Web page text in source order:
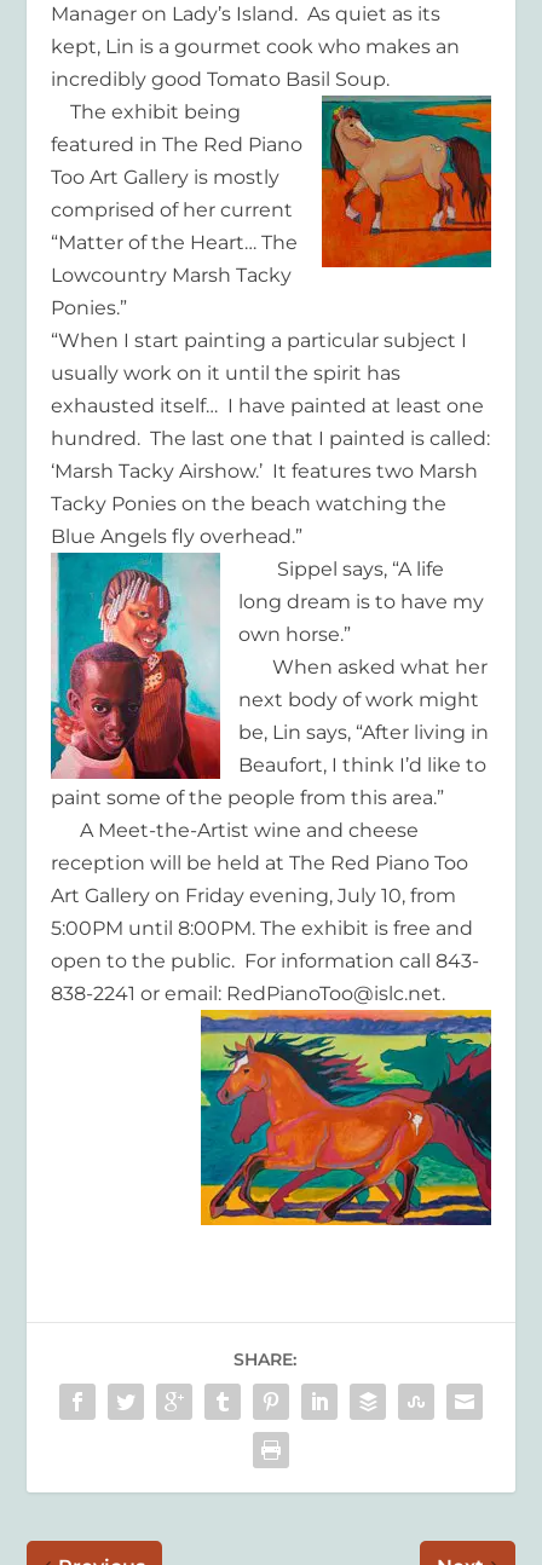
Manager on Lady’s Island. As quiet as its
kept, Lin is a gourmet cook who makes an
incredibly good Tomato Basil Soup.
The exhibit being
featured in The Red Piano
Too Art Gallery is mostly
comprised of her current
“Matter of the Heart… The
Lowcountry Marsh Tacky
Ponies.”
“When I start painting a particular subject I
usually work on it until the spirit has
exhausted itself… I have painted at least one
hundred. The last one that I painted is called:
‘Marsh Tacky Airshow.’ It features two Marsh
Tacky Ponies on the beach watching the
Blue Angels fly overhead.”
Sippel says, “A life
long dream is to have my
own horse.”
When asked what her
next body of work might
be, Lin says, “After living in
Beaufort, I think I’d like to
paint some of the people from this area.”
A Meet-the-Artist wine and cheese
reception will be held at The Red Piano Too
Art Gallery on Friday evening, July 10, from
5:00PM until 8:00PM. The exhibit is free and
open to the public. For information call 843-
838-2241 or email: RedPianoToo@islc.net.
SHARE: